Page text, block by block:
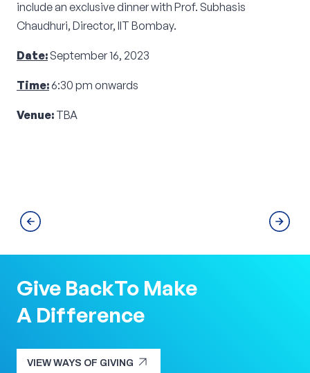
include an exclusive dinner with Prof. Subhasis
Chaudhuri, Director, IIT Bombay.
Date: September 16, 2023
Time:6:30 pm onwards
Venue: TBA
Give BackTo Make
A Difference
VIEW WAYS OF GIVING arrow_outward